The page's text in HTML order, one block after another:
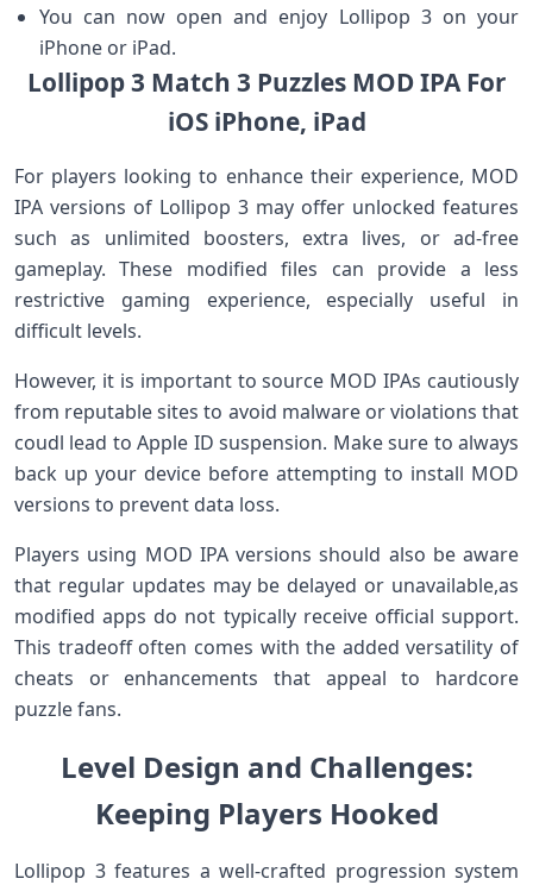
You can now open and⁤ enjoy Lollipop 3 on your
iPhone or iPad.
Lollipop 3 Match 3 Puzzles MOD IPA⁢ For
iOS ‍iPhone, iPad
For players‌ looking to ⁢enhance their experience, MOD
IPA⁣ versions of Lollipop ⁤3 may offer unlocked features
such as unlimited boosters, extra lives, or ad-free
gameplay. These modified files⁢ can provide a less
restrictive gaming experience, especially useful in‌
difficult levels.
However, it is important to source‍ MOD IPAs cautiously
from reputable sites to avoid malware or violations that
coudl lead to Apple ID suspension. Make sure to always
back up your device before attempting to install MOD
versions to prevent data ‍loss.
Players using MOD IPA versions should also be aware
that regular‌ updates may be delayed or unavailable,as
modified ‌apps ⁣do not typically receive⁣ official support.
This tradeoff often comes ​with the added versatility of
cheats or enhancements that appeal to hardcore
puzzle fans.
Level Design and Challenges:⁤
Keeping Players Hooked
Lollipop 3 features⁣ a well-crafted progression system